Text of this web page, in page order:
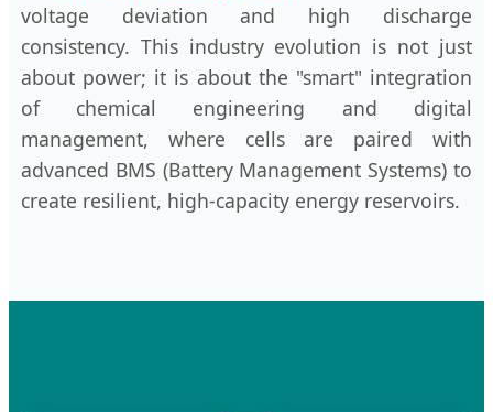
voltage deviation and high discharge
consistency. This industry evolution is not just
about power; it is about the "smart" integration
of chemical engineering and digital
management, where cells are paired with
advanced BMS (Battery Management Systems) to
create resilient, high-capacity energy reservoirs.